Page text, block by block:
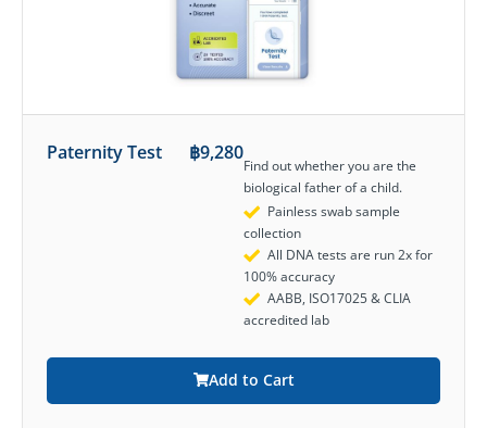
Paternity Test ฿9,280
Find out whether you are the
biological father of a child.
Painless swab sample
collection
All DNA tests are run 2x for
100% accuracy
AABB, ISO17025 & CLIA
accredited lab
Add to Cart